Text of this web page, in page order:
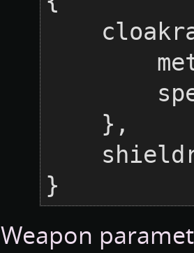
}
Weapon